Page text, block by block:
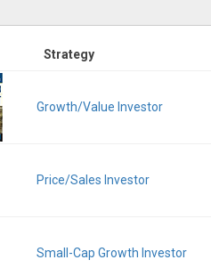
Strategy
Growth/Value Investor
Price/Sales Investor
Small-Cap Growth Investor